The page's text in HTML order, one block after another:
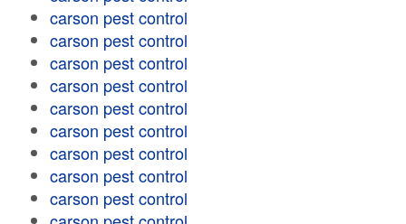
carson pest control
carson pest control
carson pest control
carson pest control
carson pest control
carson pest control
carson pest control
carson pest control
carson pest control